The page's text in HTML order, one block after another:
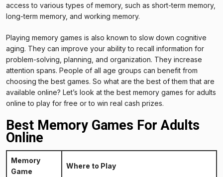
access to various types of memory, such as short-term memory,
long-term memory, and working memory.
Playing memory games is also known to slow down cognitive
aging. They can improve your ability to recall information for
problem-solving, planning, and organization. They increase
attention spans. People of all age groups can benefit from
choosing the best games. So what are the best of them that are
available online? Let’s look at the best memory games for adults
online to play for free or to win real cash prizes.
Best Memory Games For Adults
Online
Memory
Game
Where to Play